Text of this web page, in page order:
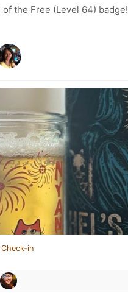
of the Free (Level 64) badge!
in